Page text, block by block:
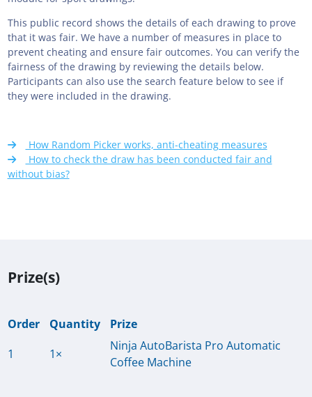
This public record shows the details of each drawing to prove
that it was fair. We have a number of measures in place to
prevent cheating and ensure fair outcomes. You can verify the
fairness of the drawing by reviewing the details below.
Participants can also use the search feature below to see if
they were included in the drawing.
How Random Picker works, anti-cheating measures
How to check the draw has been conducted fair and
without bias?
Prize(s)
Order Quantity
Prize
1
1×
Ninja AutoBarista Pro Automatic
Coffee Machine